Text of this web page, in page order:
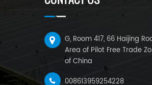
G, Room 417, 66 Haijing
Area of Pilot Free Trade
of China
008613959254228